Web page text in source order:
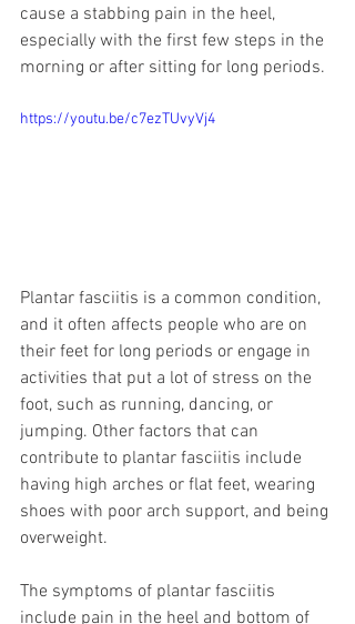
cause a stabbing pain in the heel,
especially with the first few steps in the
morning or after sitting for long periods.
https://youtu.be/c7ezTUvyVj4
Plantar fasciitis is a common condition,
and it often affects people who are on
their feet for long periods or engage in
activities that put a lot of stress on the
foot, such as running, dancing, or
jumping. Other factors that can
contribute to plantar fasciitis include
having high arches or flat feet, wearing
shoes with poor arch support, and being
overweight.
The symptoms of plantar fasciitis
include pain in the heel and bottom of